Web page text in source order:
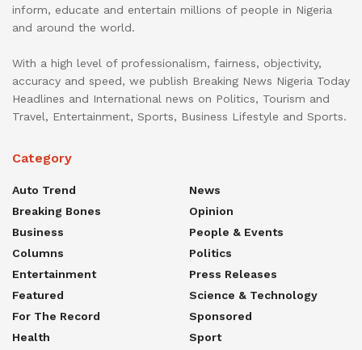
inform, educate and entertain millions of people in Nigeria
and around the world.
With a high level of professionalism, fairness, objectivity,
accuracy and speed, we publish Breaking News Nigeria Today
Headlines and International news on Politics, Tourism and
Travel, Entertainment, Sports, Business Lifestyle and Sports.
Category
Auto Trend
Breaking Bones
Business
Columns
Entertainment
Featured
For The Record
Health
News
Opinion
People & Events
Politics
Press Releases
Science & Technology
Sponsored
Sport